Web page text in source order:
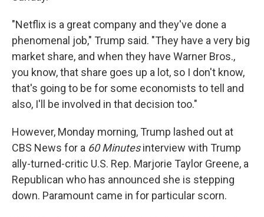
"Netflix is a great company and they've done a
phenomenal job," Trump said. "They have a very big
market share, and when they have Warner Bros.,
you know, that share goes up a lot, so I don't know,
that's going to be for some economists to tell and
also, I'll be involved in that decision too."
However, Monday morning, Trump lashed out at
CBS News for a 60 Minutesinterview with Trump
ally-turned-critic U.S. Rep. Marjorie Taylor Greene, a
Republican who has announced she is stepping
down. Paramount came in for particular scorn.